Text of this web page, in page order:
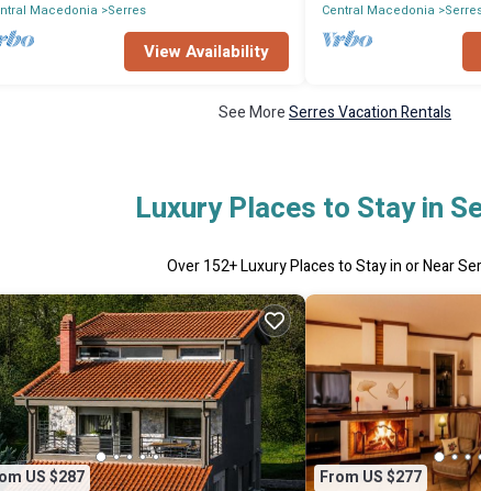
Macedonia Serres
View Availability
Central Macedonia
See MoreSerres Vacation Rentals
Luxury Places to Stay in
Over152+ Luxury Places to Stay in or Near
US $287 From US $277